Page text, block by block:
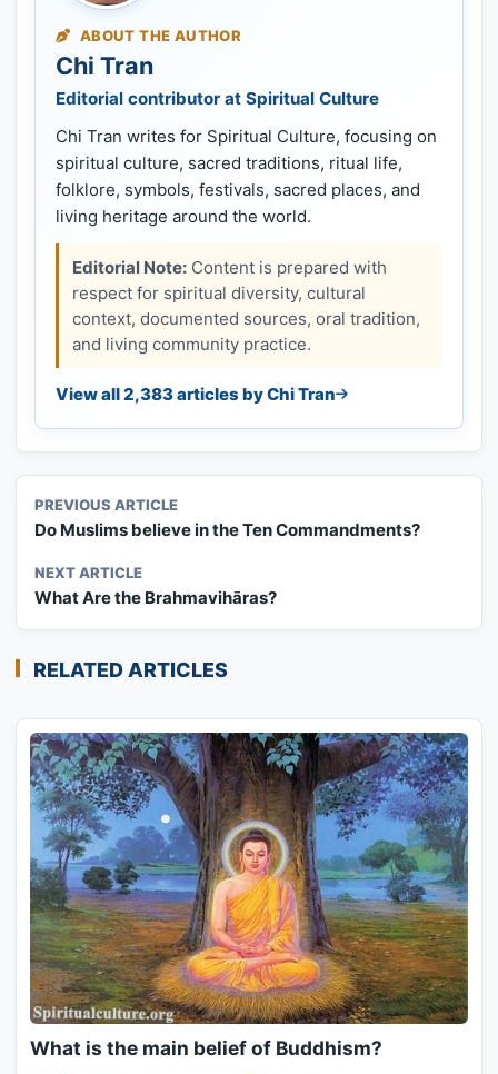
ABOUT THE AUTHOR
Chi Tran
Editorial contributor at Spiritual Culture
Chi Tran writes for Spiritual Culture, focusing on
spiritual culture, sacred traditions, ritual life,
folklore, symbols, festivals, sacred places, and
living heritage around the world.
Editorial Note: Content is prepared with
respect for spiritual diversity, cultural
context, documented sources, oral tradition,
and living community practice.
View all 2,383 articles by Chi Tran
PREVIOUS ARTICLE
Do Muslims believe in the Ten Commandments?
NEXT ARTICLE
What Are the Brahmavihāras?
RELATED ARTICLES
What is the main belief of Buddhism?